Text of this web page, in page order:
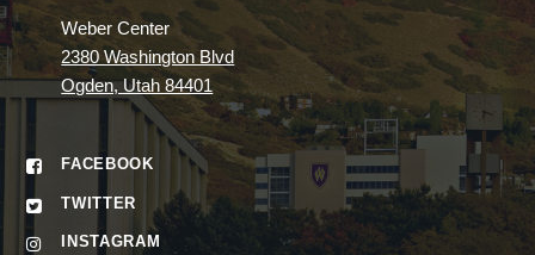
Weber Center
2380 Washington Blvd
Ogden, Utah 84401
FACEBOOK
TWITTER
INSTAGRAM